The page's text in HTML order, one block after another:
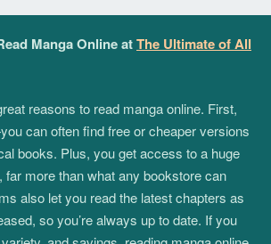
Manga Online atThe Ultimate of All
reasons to read manga online. First,
can often find free or cheaper versions
books. Plus, you get access to a huge
far more than what any bookstore can
also let you read the latest chapters as
so you’re always up to date. If you